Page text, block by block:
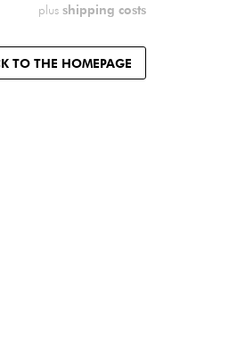
plus shipping costs
TO THE HOMEPAGE